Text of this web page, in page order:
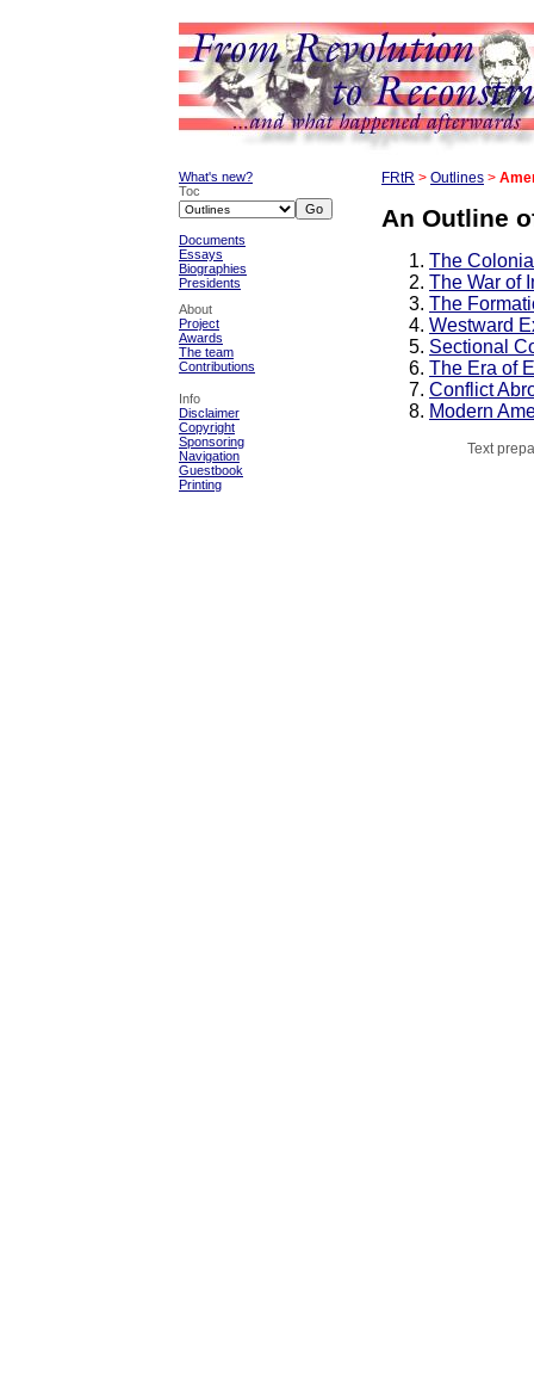
What's new?
Toc
Documents
Essays
Biographies
Presidents
About
Project
Awards
The team
Contributions
Info
Disclaimer
Copyright
Sponsoring
Navigation
Guestbook
Printing
FRtR > Outlines >
An Outline
The
The War of
The
Westward
Sectional
The Era of
Conflict
Modern
Text